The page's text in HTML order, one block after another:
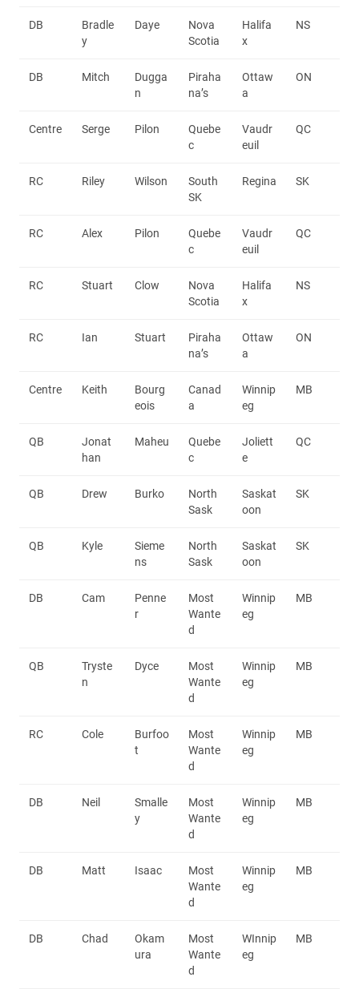
DB
Bradle
y
Daye
Nova
Scotia
Halifa
x
NS
DB Mitch
Dugga
n
Piraha
na’s
Ottaw
a
ON
Centre Serge Pilon
Quebe
c
Vaudr
euil
QC
RC Riley Wilson
South
SK
Regina SK
RC Alex Pilon
Quebe
c
Vaudr
euil
QC
RC Stuart Clow
Nova
Scotia
Halifa
x
NS
RC Ian Stuart
Piraha
na’s
Ottaw
a
ON
Centre Keith
Bourg
eois
Canad
a
Winnip
eg
MB
QB
Jonat
han
Maheu
Quebe
c
Joliett
e
QC
QB Drew Burko
North
Sask
Saskat
oon
SK
QB Kyle
Sieme
ns
North
Sask
Saskat
oon
SK
DB Cam
Penne
r
Most
Wante
d
Winnip
eg
MB
QB
Tryste
n
Dyce
Most
Wante
d
Winnip
eg
MB
RC Cole
Burfoo
t
Most
Wante
d
Winnip
eg
MB
DB Neil
Smalle
y
Most
Wante
d
Winnip
eg
MB
DB Matt Isaac
Most
Wante
d
Winnip
eg
MB
DB Chad
Okam
ura
Most
Wante
d
WInnip
eg
MB